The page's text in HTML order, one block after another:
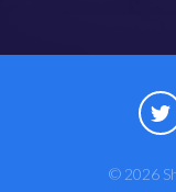
© 2026